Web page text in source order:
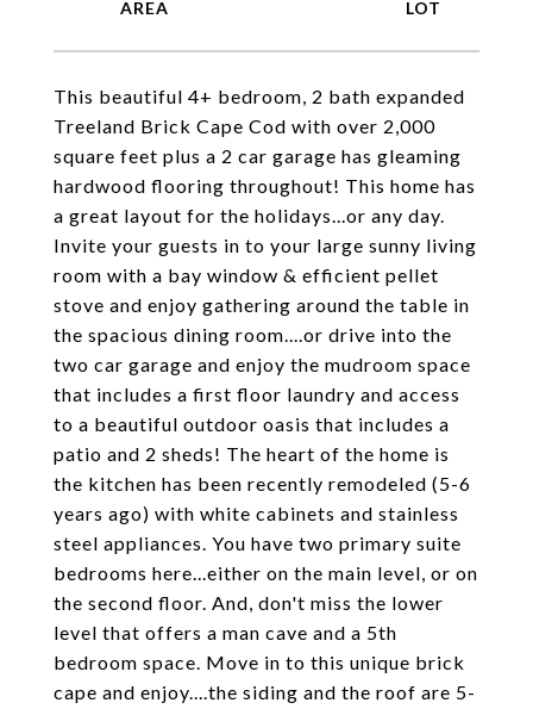
This beautiful 4+ bedroom, 2 bath expanded
Treeland Brick Cape Cod with over 2,000
square feet plus a 2 car garage has gleaming
hardwood flooring throughout! This home has
a great layout for the holidays...or any day.
Invite your guests in to your large sunny living
room with a bay window & efficient pellet
stove and enjoy gathering around the table in
the spacious dining room....or drive into the
two car garage and enjoy the mudroom space
that includes a first floor laundry and access
to a beautiful outdoor oasis that includes a
patio and 2 sheds! The heart of the home is
the kitchen has been recently remodeled (5-6
years ago) with white cabinets and stainless
steel appliances. You have two primary suite
bedrooms here...either on the main level, or on
the second floor. And, don't miss the lower
level that offers a man cave and a 5th
bedroom space. Move in to this unique brick
cape and enjoy....the siding and the roof are 5-